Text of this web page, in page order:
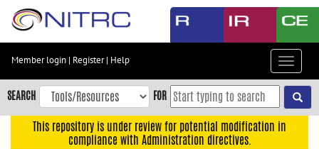
Skip
content
Skip
to
navigation
Member login | Register| Help
Toggle
SEARCH FOR
This repository is under review for potential modification in
compliance with Administration directives.